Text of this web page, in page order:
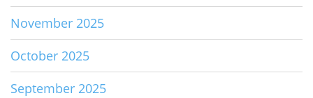
November 2025
October 2025
September 2025